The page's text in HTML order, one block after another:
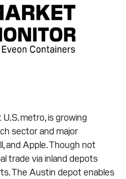
metro, is growing
sector and major
and Apple. Though not
trade via inland depots
The Austin depot enables